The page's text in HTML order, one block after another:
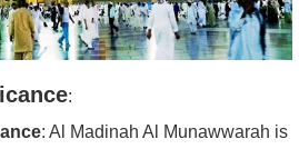
:
: Al Madinah Al Munawwarah is